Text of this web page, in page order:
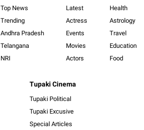
Top News
Trending
Andhra Pradesh
Telangana
NRI
Latest
Actress
Events
Movies
Actors
Health
Astrology
Travel
Education
Food
Tupaki Cinema
Tupaki Political
Tupaki Excusive
Special Articles